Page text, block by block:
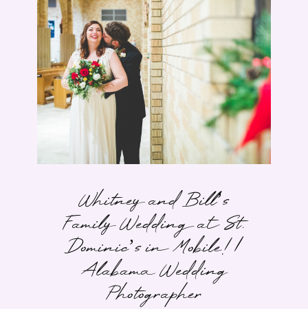
Whitney and Bill’s
Family Wedding at St.
Dominic’s in Mobile! |
Alabama Wedding
Photographer